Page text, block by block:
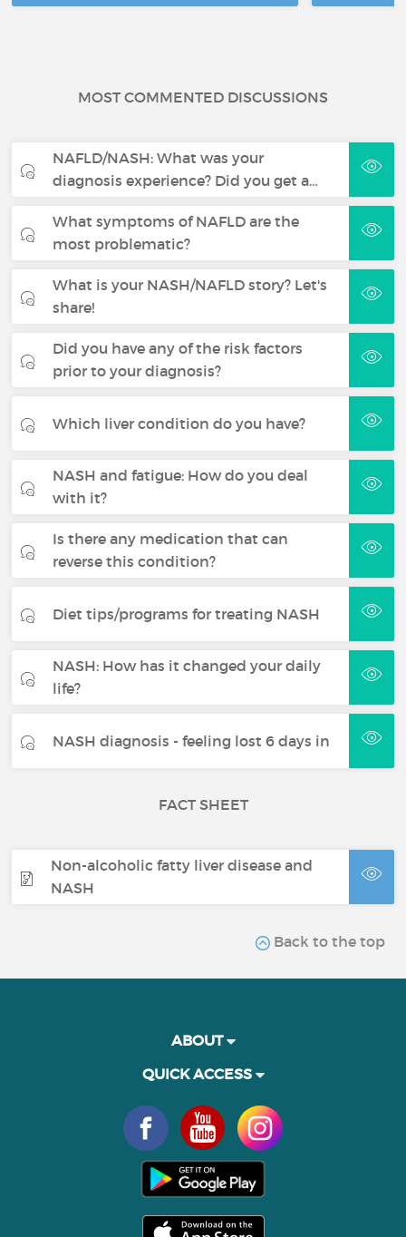
MOST COMMENTED DISCUSSIONS
NAFLD/NASH: What was your
diagnosis experience? Did you get a…
What symptoms of NAFLD are the
most problematic?
What is your NASH/NAFLD story? Let's
share!
Did you have any of the risk factors
prior to your diagnosis?
Which liver condition do you have?
NASH and fatigue: How do you deal
with it?
Is there any medication that can
reverse this condition?
Diet tips/programs for treating NASH
NASH: How has it changed your daily
life?
NASH diagnosis - feeling lost 6 days in
FACT SHEET
Non-alcoholic fatty liver disease and
NASH
Back to the top
ABOUT
QUICK ACCESS